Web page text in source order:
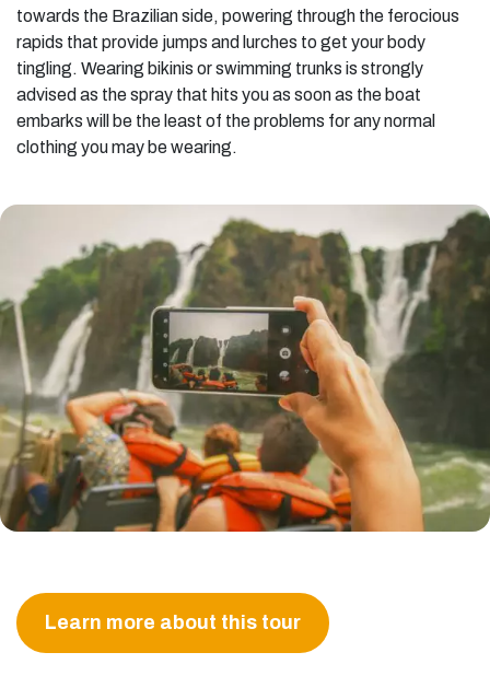
towards the Brazilian side, powering through the ferocious
rapids that provide jumps and lurches to get your body
tingling. Wearing bikinis or swimming trunks is strongly
advised as the spray that hits you as soon as the boat
embarks will be the least of the problems for any normal
clothing you may be wearing.
Learn more about this tour